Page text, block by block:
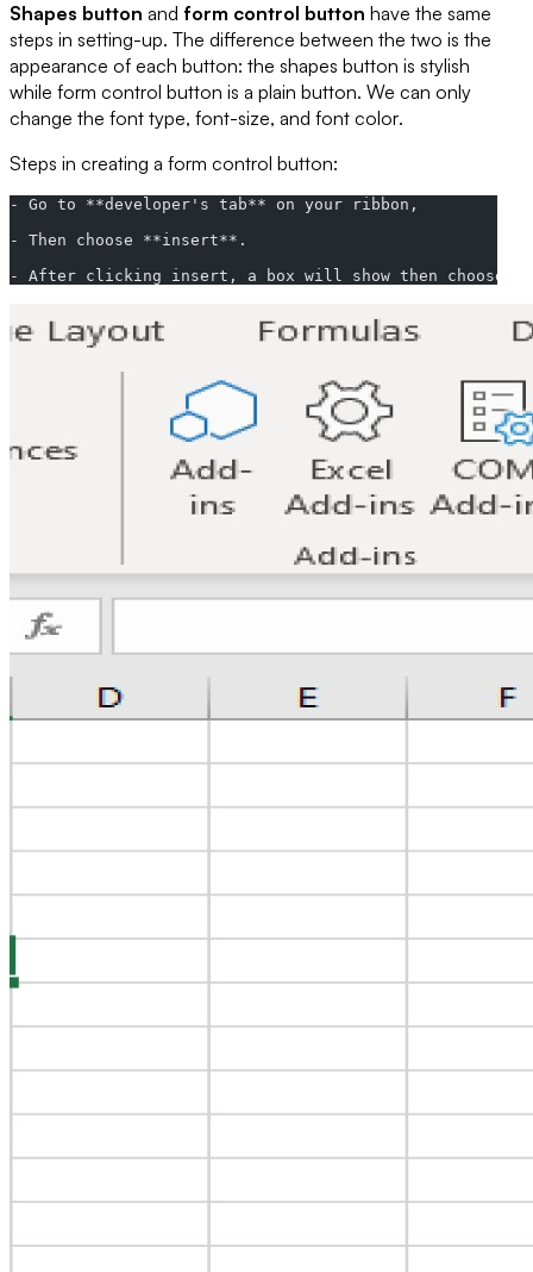
Shapes button and form control button have the same
steps in setting-up. The difference between the two is the
appearance of each button: the shapes button is stylish
while form control button is a plain button. We can only
change the font type, font-size, and font color.
Steps in creating a form control button:
- Go to **developer's tab** on your ribbon,
- Then choose **insert**.
- After clicking insert, a box will show then choose